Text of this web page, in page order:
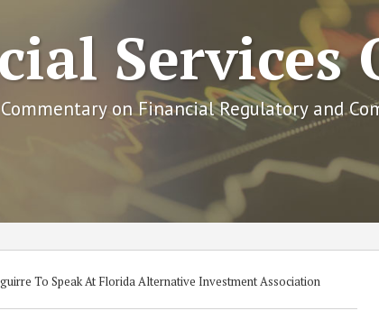
Services
on Financial Regulatory and
To Speak At Florida Alternative Investment Association